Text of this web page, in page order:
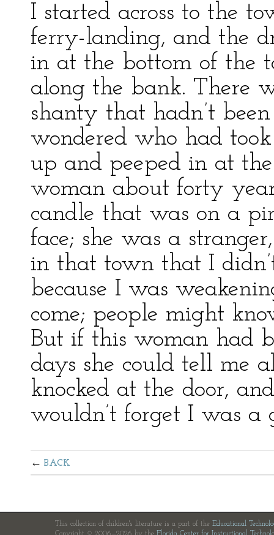
I started across to the
ferry-landing, and the
in at the bottom of the
along the bank. There
shanty that hadn’t
wondered who had
up and peeped in at
woman about forty
candle that was on a
face; she was a
in that town that I
because I was
come; people might
But if this woman had
days she could tell me
knocked at the door,
wouldn’t forget I was a
BACK
This collection of children's literature is a part of the Educational